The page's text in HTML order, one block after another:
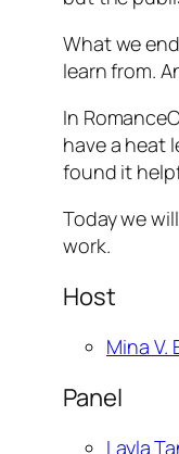
What we
learn from.
In
have a heat
found it
Today we
work.
Host
Mina V.
Panel
Layla